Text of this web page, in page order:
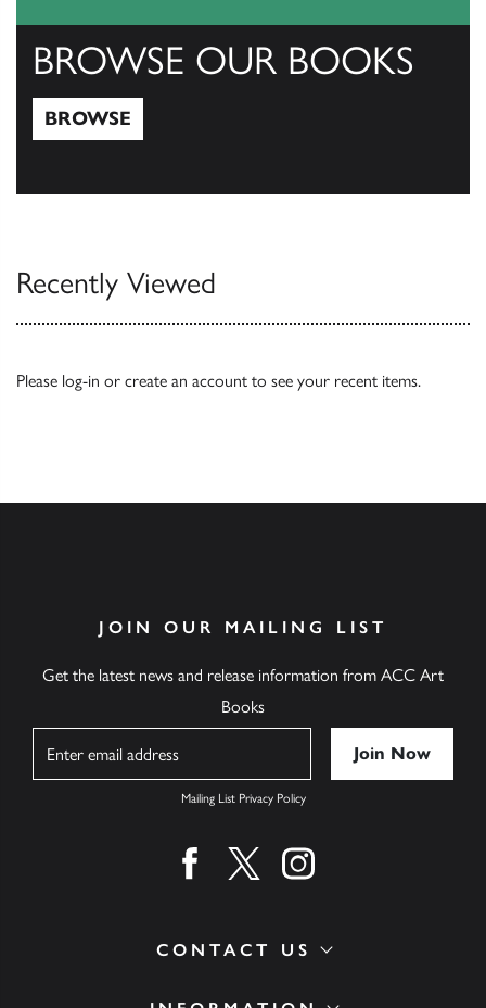
BROWSE OUR BOOKS
BROWSE
Recently Viewed
Please log-in or create an account to see your recent items.
CONTACT US
JOIN OUR MAILING LIST
Get the latest news and release information from ACC Art
Books
Mailing List Privacy Policy
Find us on facebook
Find us on twitter
Find us on instagram